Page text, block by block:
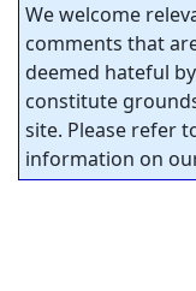
We welcome
comments that
deemed hateful
constitute
site. Please refer
information on